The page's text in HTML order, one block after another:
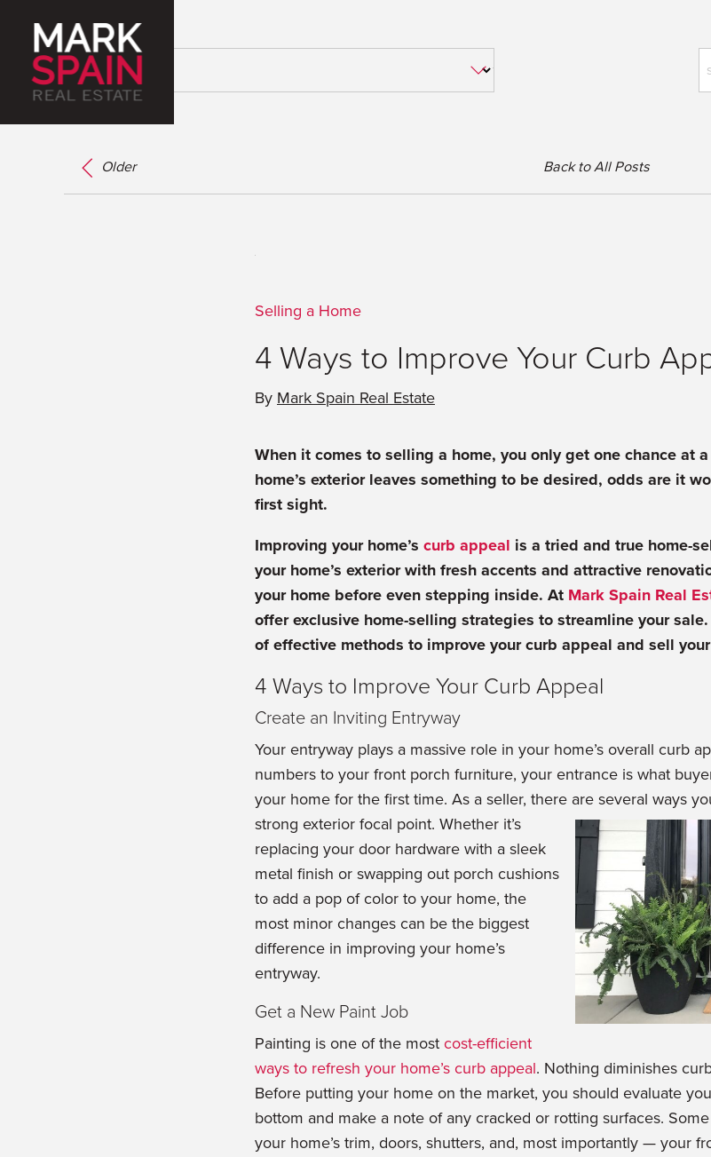
Older Back to All Posts
Selling a Home
4 Ways to Improve Your Curb
By Mark Spain Real Estate
When it comes to selling a home, you only get one chance at
home’s exterior leaves something to be desired, odds are it
first sight.
Improving your home’s curb appeal is a tried and true home-
your home’s exterior with fresh accents and attractive
your home before even stepping inside. At Mark Spain Real
offer exclusive home-selling strategies to streamline your
of effective methods to improve your curb appeal and sell
4 Ways to Improve Your Curb Appeal
Create an Inviting Entryway
Your entryway plays a massive role in your home’s overall curb
numbers to your front porch furniture, your entrance is what
your home for the first time. As a seller, there are several ways
strong exterior focal point. Whether it’s
replacing your door hardware with a sleek
metal finish or swapping out porch cushions
to add a pop of color to your home, the
most minor changes can be the biggest
difference in improving your home’s
entryway.
Get a New Paint Job
Painting is one of the most cost-efficient
ways to refresh your home’s curb appeal. Nothing diminishes
Before putting your home on the market, you should evaluate
bottom and make a note of any cracked or rotting surfaces.
your home’s trim, doors, shutters, and, most importantly — your